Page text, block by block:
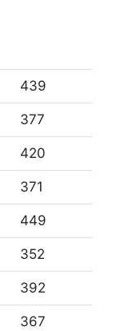
439
377
420
371
449
352
392
367